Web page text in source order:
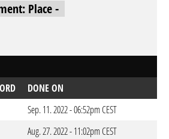
Place -
DONE ON
Sep. 11. 2022 - 06:52pm CEST
Aug. 27. 2022 - 11:02pm CEST